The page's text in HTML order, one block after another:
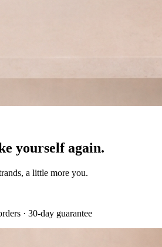
yourself again.
a little more you.
· 30-day guarantee